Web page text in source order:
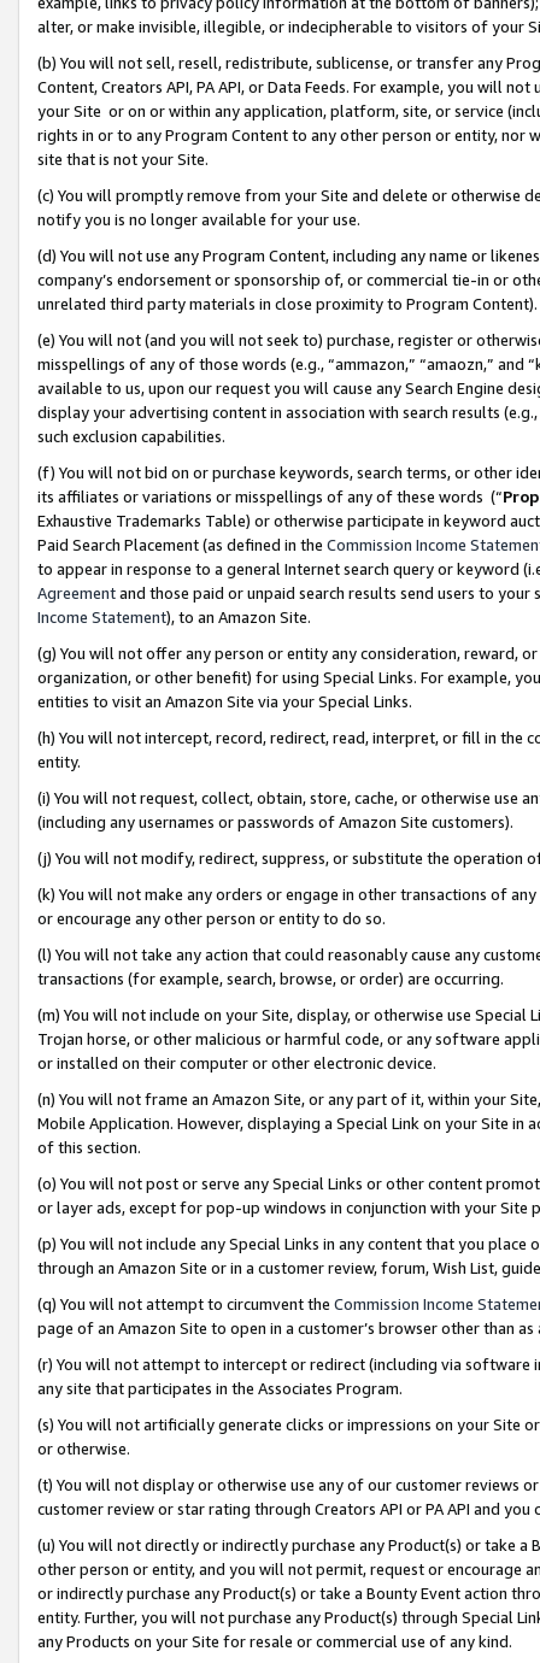
alter, or make invisible, illegible, or indecipherable to visitors of your
(b) You will not sell, resell, redistribute, sublicense, or transfer any
Content, Creators API, PA API, or Data Feeds. For example, you will
your Site or on or within any application, platform, site, or service
rights in or to any Program Content to any other person or entity, nor
site that is not your Site.
(c) You will promptly remove from your Site and delete or otherwise
notify you is no longer available for your use.
(d) You will not use any Program Content, including any name or
company’s endorsement or sponsorship of, or commercial tie-in or
unrelated third party materials in close proximity to Program Content).
(e) You will not (and you will not seek to) purchase, register or
misspellings of any of those words (e.g., “ammazon,” “amaozn,” and
available to us, upon our request you will cause any Search Engine
display your advertising content in association with search results
such exclusion capabilities.
(f) You will not bid on or purchase keywords, search terms, or other
its affiliates or variations or misspellings of any of these words (“
Exhaustive Trademarks Table) or otherwise participate in keyword
Paid Search Placement (as defined in the Commission Income
to appear in response to a general Internet search query or keyword
Agreementand those paid or unpaid search results send users to
Income Statement), to an Amazon Site.
(g) You will not offer any person or entity any consideration, reward,
organization, or other benefit) for using Special Links. For example,
entities to visit an Amazon Site via your Special Links.
(h) You will not intercept, record, redirect, read, interpret, or fill in
entity.
(i) You will not request, collect, obtain, store, cache, or otherwise use
(including any usernames or passwords of Amazon Site customers).
(j) You will not modify, redirect, suppress, or substitute the operation
(k) You will not make any orders or engage in other transactions of
or encourage any other person or entity to do so.
(l) You will not take any action that could reasonably cause any
transactions (for example, search, browse, or order) are occurring.
(m) You will not include on your Site, display, or otherwise use
Trojan horse, or other malicious or harmful code, or any software
or installed on their computer or other electronic device.
(n) You will not frame an Amazon Site, or any part of it, within your
Mobile Application. However, displaying a Special Link on your Site
of this section.
(o) You will not post or serve any Special Links or other content
or layer ads, except for pop-up windows in conjunction with your
(p) You will not include any Special Links in any content that you
through an Amazon Site or in a customer review, forum, Wish List,
(q) You will not attempt to circumvent the Commission Income
page of an Amazon Site to open in a customer’s browser other than
(r) You will not attempt to intercept or redirect (including via software
any site that participates in the Associates Program.
(s) You will not artificially generate clicks or impressions on your Site
or otherwise.
(t) You will not display or otherwise use any of our customer reviews
customer review or star rating through Creators API or PA API and
(u) You will not directly or indirectly purchase any Product(s) or take
other person or entity, and you will not permit, request or encourage
or indirectly purchase any Product(s) or take a Bounty Event action
entity. Further, you will not purchase any Product(s) through Special
any Products on your Site for resale or commercial use of any kind.